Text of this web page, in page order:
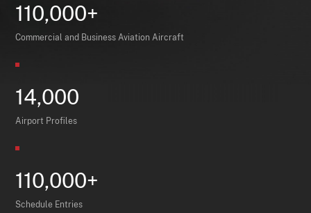
110,000+
Commercial and Business Aviation Aircraft
14,000
Airport Profiles
110,000+
Schedule Entries